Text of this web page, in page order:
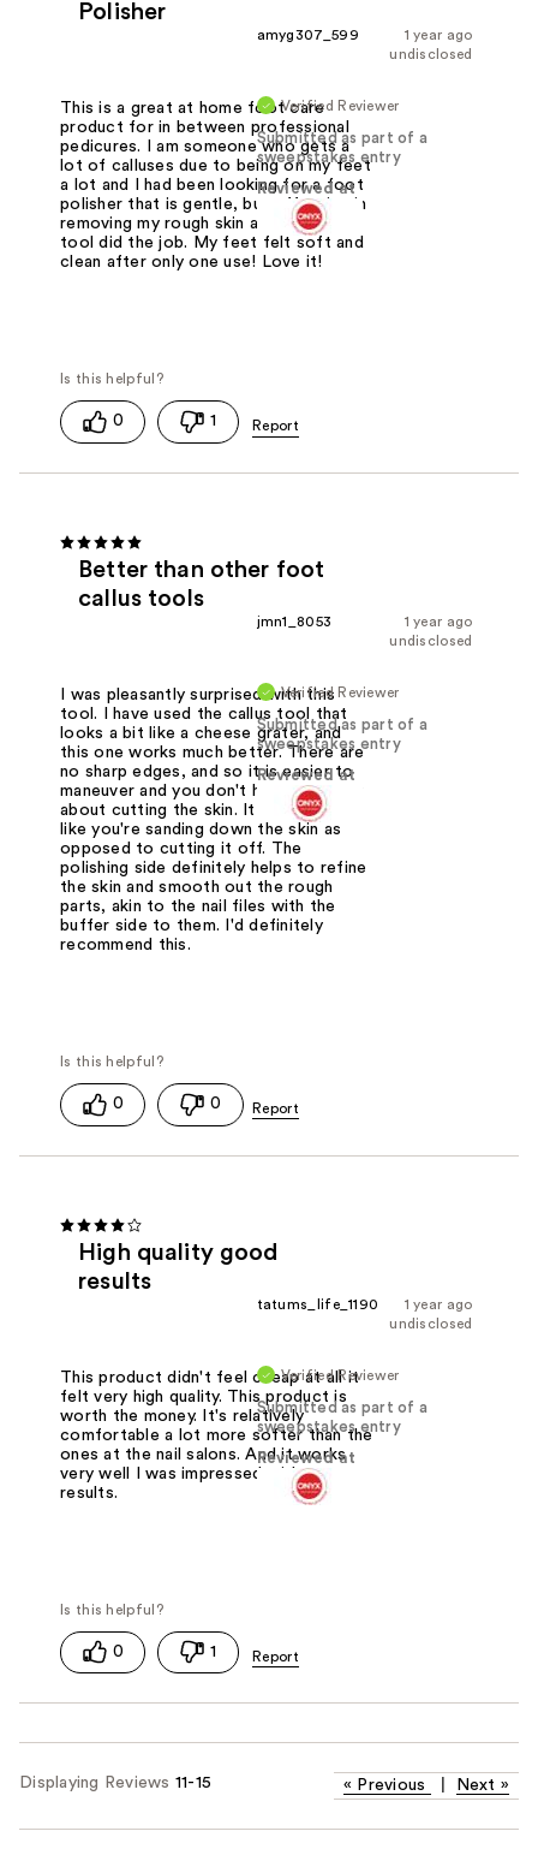
Polisher
1 year ago
amyg307_599
undisclosed
Verified Reviewer
Submitted as part of a
sweepstakes entry
Reviewed at
This is a great at home foot care
product for in between professional
pedicures. I am someone who gets a
lot of calluses due to being on my feet
a lot and I had been looking for a foot
polisher that is gentle, but effective in
removing my rough skin at home. This
tool did the job. My feet felt soft and
clean after only one use! Love it!
0 1
Better than other foot
callus tools
1 year ago
jmn1_8053
undisclosed
Verified Reviewer
Submitted as part of a
sweepstakes entry
Reviewed at
I was pleasantly surprised with this
tool. I have used the callus tool that
looks a bit like a cheese grater, and
this one works much better. There are
no sharp edges, and so it is easier to
maneuver and you don't have to worry
about cutting the skin. It feels more
like you're sanding down the skin as
opposed to cutting it off. The
polishing side definitely helps to refine
the skin and smooth out the rough
parts, akin to the nail files with the
buffer side to them. I'd definitely
recommend this.
0 0
High quality good
results
1 year ago
tatums_life_1190
undisclosed
Verified Reviewer
Submitted as part of a
sweepstakes entry
Reviewed at
This product didn't feel cheap at all it
felt very high quality. This product is
worth the money. It's relatively
comfortable a lot more softer than the
ones at the nail salons. And it works
very well I was impressed with my
results.
0 1
Displaying Reviews 11-15 « Previous Next »